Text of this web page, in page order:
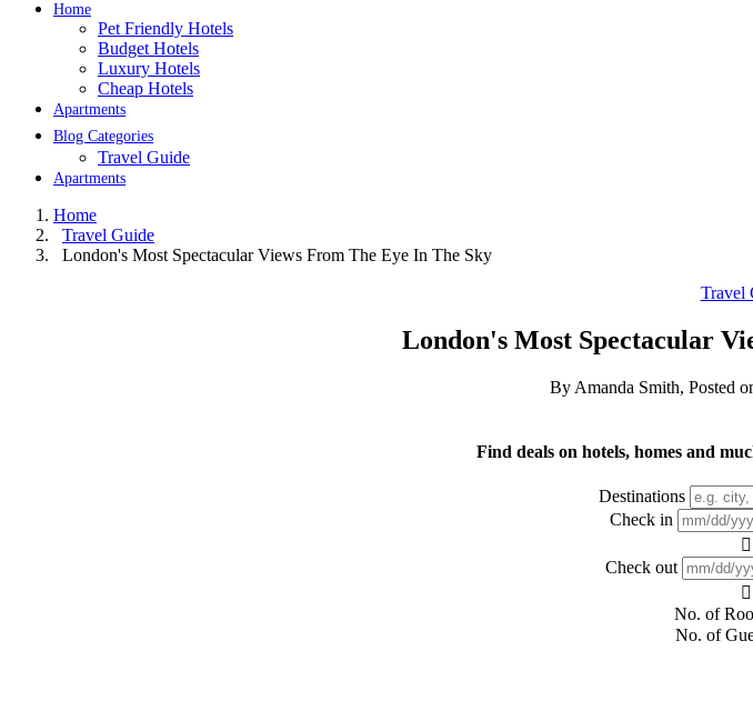
Home
Pet Friendly Hotels
Budget Hotels
Luxury Hotels
Cheap Hotels
Apartments
Blog Categories
Travel Guide
Apartments
Home
Travel Guide
London's Most Spectacular Views From The Eye In The Sky
Travel
London's Most Spectacular
By Amanda Smith, Posted
Find deals on hotels, homes and
Destinations
Check in
Check out
No. of
No. of